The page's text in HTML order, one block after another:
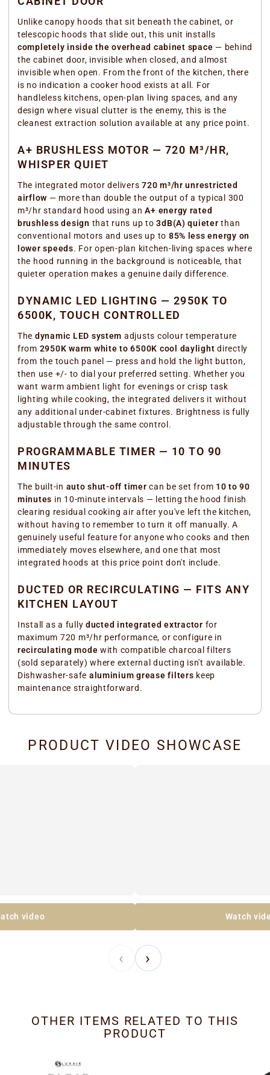
Unlike canopy hoods that sit beneath the cabinet, or
telescopic hoods that slide out, this unit installs
completely inside the overhead cabinet space — behind
the cabinet door, invisible when closed, and almost
invisible when open. From the front of the kitchen, there
is no indication a cooker hood exists at all. For
handleless kitchens, open-plan living spaces, and any
design where visual clutter is the enemy, this is the
cleanest extraction solution available at any price point.
A+ BRUSHLESS MOTOR — 720 M³/HR,
WHISPER QUIET
The integrated motor delivers720 m³/hr unrestricted
airflow — more than double the output of a typical 300
m³/hr standard hood using anA+ energy rated
brushless design that runs up to3dB(A) quieter than
conventional motors and uses up to 85% less energy on
lower speeds. For open-plan kitchen-living spaces where
the hood running in the background is noticeable, that
quieter operation makes a genuine daily difference.
DYNAMIC LED LIGHTING — 2950K TO
6500K, TOUCH CONTROLLED
The dynamic LED system adjusts colour temperature
from 2950K warm white to 6500K cool daylight directly
from the touch panel — press and hold the light button,
then use +/- to dial your preferred setting. Whether you
want warm ambient light for evenings or crisp task
lighting while cooking, the integrated delivers it without
any additional under-cabinet fixtures. Brightness is fully
adjustable through the same control.
PROGRAMMABLE TIMER — 10 TO 90
MINUTES
The built-in auto shut-off timer can be set from 10 to 90
minutes in 10-minute intervals — letting the hood finish
clearing residual cooking air after you've left the kitchen,
without having to remember to turn it off manually. A
genuinely useful feature for anyone who cooks and then
immediately moves elsewhere, and one that most
integrated hoods at this price point don't include.
DUCTED OR RECIRCULATING — FITS ANY
KITCHEN LAYOUT
Install as a fully ducted integrated extractor for
maximum 720 m³/hr performance, or configure in
recirculating mode with compatible charcoal filters
(sold separately) where external ducting isn't available.
Dishwasher-safe aluminium grease filters keep
maintenance straightforward.
PRODUCT VIDEO SHOWCASE
video Watch
‹ ›
OTHER ITEMS RELATED TO THIS
PRODUCT